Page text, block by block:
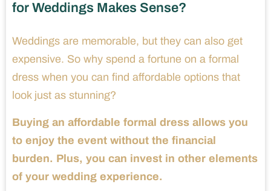
for Weddings Makes Sense?
Weddings are memorable, but they can also get
expensive. So why spend a fortune on a formal
dress when you can find affordable options that
look just as stunning?
Buying an affordable formal dress allows you
to enjoy the event without the financial
burden. Plus, you can invest in other elements
of your wedding experience.